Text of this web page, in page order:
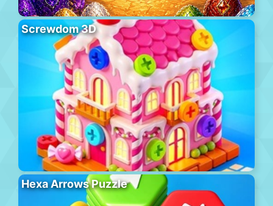
Screwdom 3D
Hexa Arrows Puzzle